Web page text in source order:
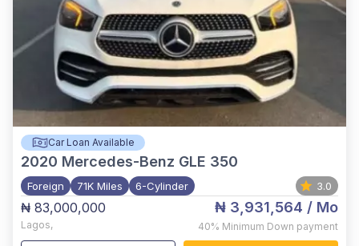
Car Loan Available
2020 Mercedes-Benz GLE 350
Foreign 71K Miles 6-Cylinder 3.0
₦ 83,000,000
Lagos,
₦ 3,931,564 / Mo
40% Minimum Down payment